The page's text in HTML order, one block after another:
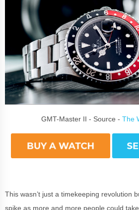
GMT-Master II - Source - The
This wasn’t just a timekeeping revolution
spike as more and more people could